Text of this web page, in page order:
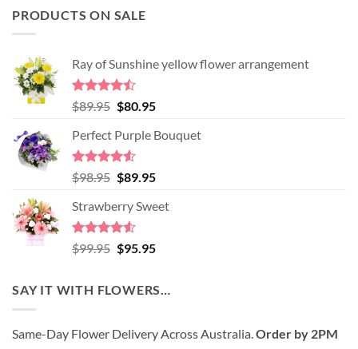
PRODUCTS ON SALE
Ray of Sunshine yellow flower arrangement
Rated
4.45
of 5
$89.95 Original
was:
$89.95.
$80.95Current
is:
Perfect Purple Bouquet
Rated4.51
out of 5
$98.95 Original
was:
$98.95.
$89.95Current
is:
Strawberry Sweet
Rated4.52
out of 5
$99.95 Original
$99.95.
$95.95Current
$95.95.
SAY IT WITH FLOWERS…
Same-Day Flower Delivery Across Australia. Order by 2PM